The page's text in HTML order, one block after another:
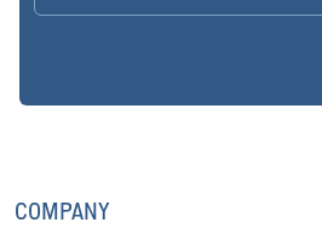
COMPANY